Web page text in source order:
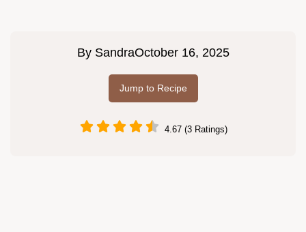
By SandraOctober 16, 2025
Jump to Recipe
4.67 (3 Ratings)